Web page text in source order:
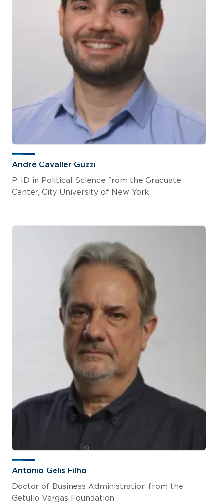
André Cavaller Guzzi
PHD in Political Science from the Graduate
Center, City University of New York
Antonio Gelis Filho
Doctor of Business Administration from the
Getulio Vargas Foundation